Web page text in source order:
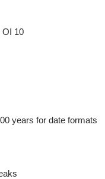
OI 10
years for date formats